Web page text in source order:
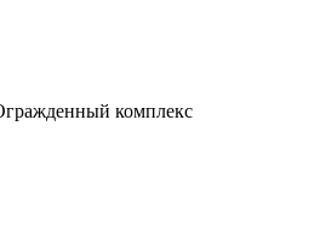
комплекс